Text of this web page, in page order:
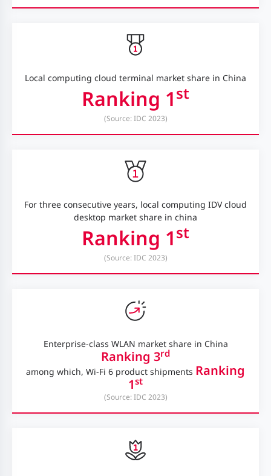
Local computing cloud terminal market share in China
Ranking 1st
(Source: IDC 2023)
For three consecutive years, local computing IDV cloud
desktop market share in china
Ranking 1st
(Source: IDC 2023)
Enterprise-class WLAN market share in China
Ranking 3rd
among which, Wi-Fi 6 product shipments Ranking
1st
(Source: IDC 2023)